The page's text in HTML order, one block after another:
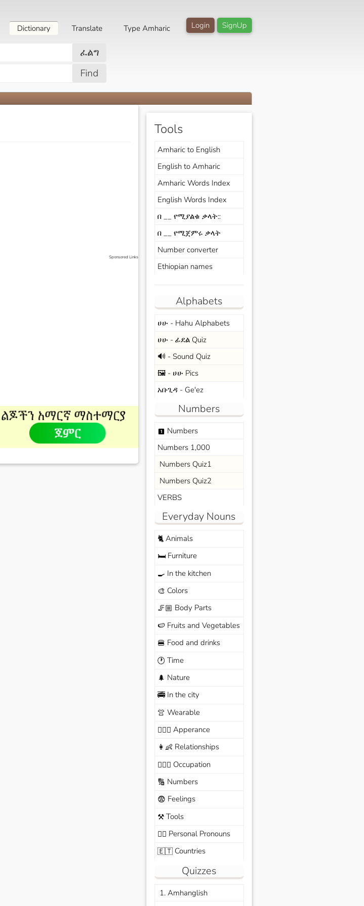
SignUp
Login
Dictionary Translate Type Amharic
ፈልግ
Find
Sponsored Links
Tools
Amharic to English
English to Amharic
Amharic Words Index
English Words Index
በ __ የሚያልቁ ቃላት::
በ __ የሚጀምሩ ቃላት
Number converter
Ethiopian names
Alphabets
ሀሁ - Hahu Alphabets
ሀሁ - ፊደል Quiz
🔊 - Sound Quiz
🖼️ - ሀሁ Pics
አቡጊዳ - Ge'ez
Numbers
looks_one Numbers
Numbers 1,000
Numbers Quiz1
Numbers Quiz2
VERBS
Everyday Nouns
🐈Animals
🛏️Furniture
🍳 In the kitchen
🎨 Colors
🦵🏼 Body Parts
🍉 Fruits and Vegetables
🍔 Food and drinks
🕐 Time
🌲 Nature
🚎In the city
👚 Wearable
🙆🏽‍♀️ Apperance
👩‍👶 Relationships
🧑🏼‍✈️ Occupation
🔢 Numbers
😨 Feelings
⚒️Tools
🙆‍♂️ Personal Pronouns
🇪🇹Countries
Quizzes
1. Amhanglish